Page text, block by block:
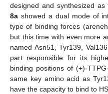
designed and synthesized
8a showed a dual mode of
type of binding forces
but this time with even more
named Asn51, Tyr139,
part responsible for its
binding positions of (+)-
same key amino acid as
have the capacity to bind to